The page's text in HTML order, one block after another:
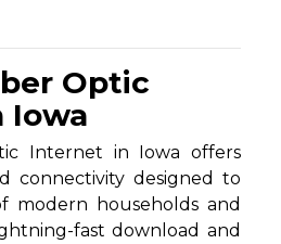
Optic
Iowa
Internet in Iowa offers
connectivity designed to
modern households and
fast download and